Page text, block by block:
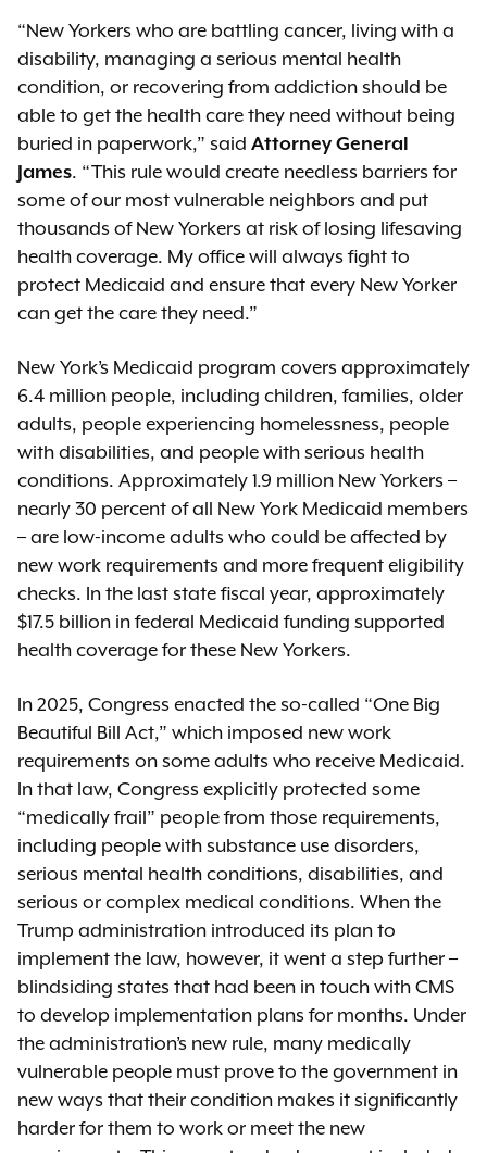
“New Yorkers who are battling cancer, living with a
disability, managing a serious mental health
condition, or recovering from addiction should be
able to get the health care they need without being
buried in paperwork,” said Attorney General
James. “This rule would create needless barriers for
some of our most vulnerable neighbors and put
thousands of New Yorkers at risk of losing lifesaving
health coverage. My office will always fight to
protect Medicaid and ensure that every New Yorker
can get the care they need.”
New York’s Medicaid program covers approximately
6.4 million people, including children, families, older
adults, people experiencing homelessness, people
with disabilities, and people with serious health
conditions. Approximately 1.9 million New Yorkers –
nearly 30 percent of all New York Medicaid members
– are low-income adults who could be affected by
new work requirements and more frequent eligibility
checks. In the last state fiscal year, approximately
$17.5 billion in federal Medicaid funding supported
health coverage for these New Yorkers.
In 2025, Congress enacted the so-called “One Big
Beautiful Bill Act,” which imposed new work
requirements on some adults who receive Medicaid.
In that law, Congress explicitly protected some
“medically frail” people from those requirements,
including people with substance use disorders,
serious mental health conditions, disabilities, and
serious or complex medical conditions. When the
Trump administration introduced its plan to
implement the law, however, it went a step further –
blindsiding states that had been in touch with CMS
to develop implementation plans for months. Under
the administration’s new rule, many medically
vulnerable people must prove to the government in
new ways that their condition makes it significantly
harder for them to work or meet the new